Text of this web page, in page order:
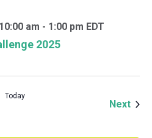
2025
am - 1:00 pm EDT
Today
Next